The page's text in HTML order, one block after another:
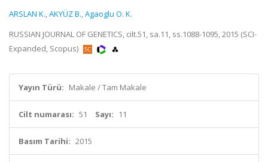
ARSLAN K.,AKYÜZ B.,Agaoglu O. K.
RUSSIAN JOURNAL OF GENETICS, cilt.51, sa.11, ss.1088-1095, 2015 (SCI-
Expanded, Scopus)
Yayın Türü: Makale / Tam Makale
Cilt numarası: 51 Sayı: 11
Basım Tarihi: 2015